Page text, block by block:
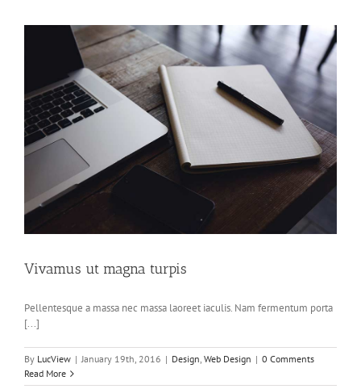
Vivamus ut magna turpis
Pellentesque a massa nec massa laoreet iaculis. Nam fermentum porta
[...]
By LucView | January 19th, 2016 | Design, Web Design | 0 Comments
Read More